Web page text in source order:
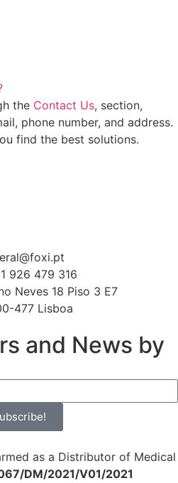
the Contact Us, section,
phone number, and address.
find the best solutions.
926 479 316
Neves 18 Piso 3 E7
477 Lisboa
and News by
as a Distributor of Medical
DM/2021/V01/2021